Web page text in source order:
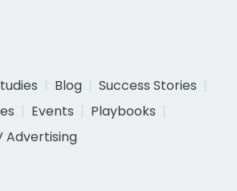
Blog
Success Stories
Events
Playbooks
Advertising